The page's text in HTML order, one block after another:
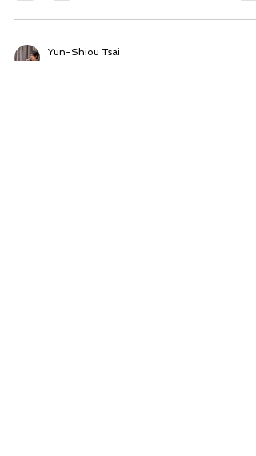
2019 Annual Conference
starts tomorrow in Manila!